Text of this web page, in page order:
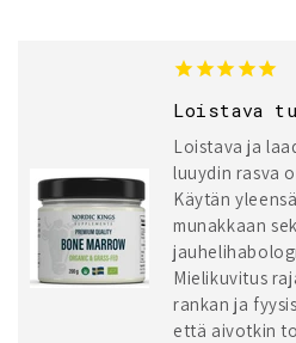
Loistava
Loistava ja
luuydin rasva
Käytän
munakkaan
Mielikuvitus
rankan ja
että aivotkin